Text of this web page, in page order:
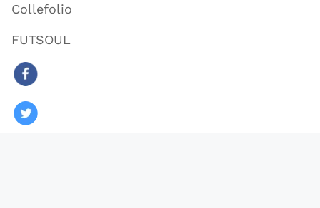
Collefolio
FUTSOUL